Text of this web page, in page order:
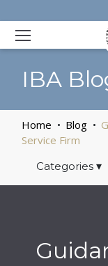
IBA
Home Blog
Service Firm
Categories ▾